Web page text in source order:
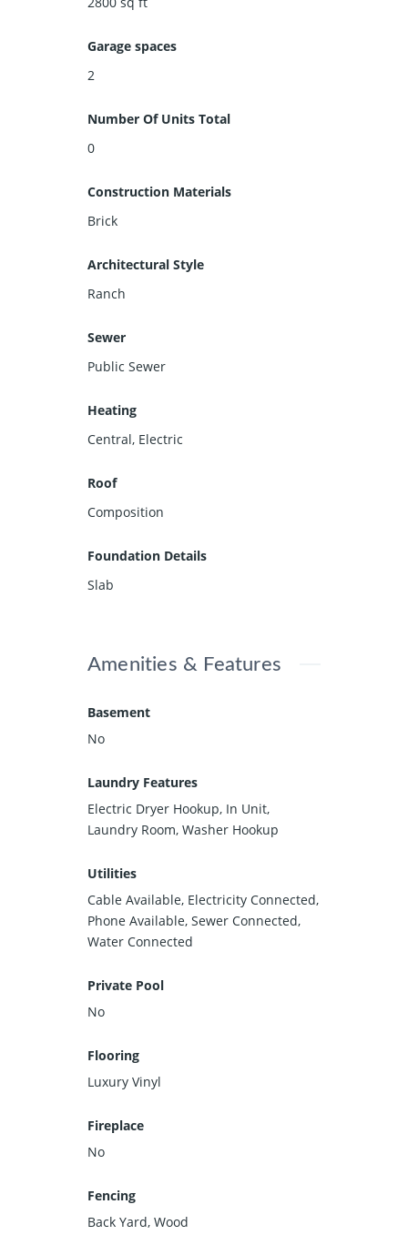
Garage spaces
2
Number Of Units Total
0
Construction Materials
Brick
Architectural Style
Ranch
Sewer
Public Sewer
Heating
Central, Electric
Roof
Composition
Foundation Details
Slab
Amenities & Features
Basement
No
Laundry Features
Electric Dryer Hookup, In Unit,
Laundry Room, Washer Hookup
Utilities
Cable Available, Electricity Connected,
Phone Available, Sewer Connected,
Water Connected
Private Pool
No
Flooring
Luxury Vinyl
Fireplace
No
Fencing
Back Yard, Wood